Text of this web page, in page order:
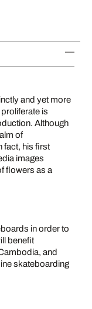
and yet more
is
Although
of
fact, his first
images
flowers as a
in order to
benefit
and
skateboarding